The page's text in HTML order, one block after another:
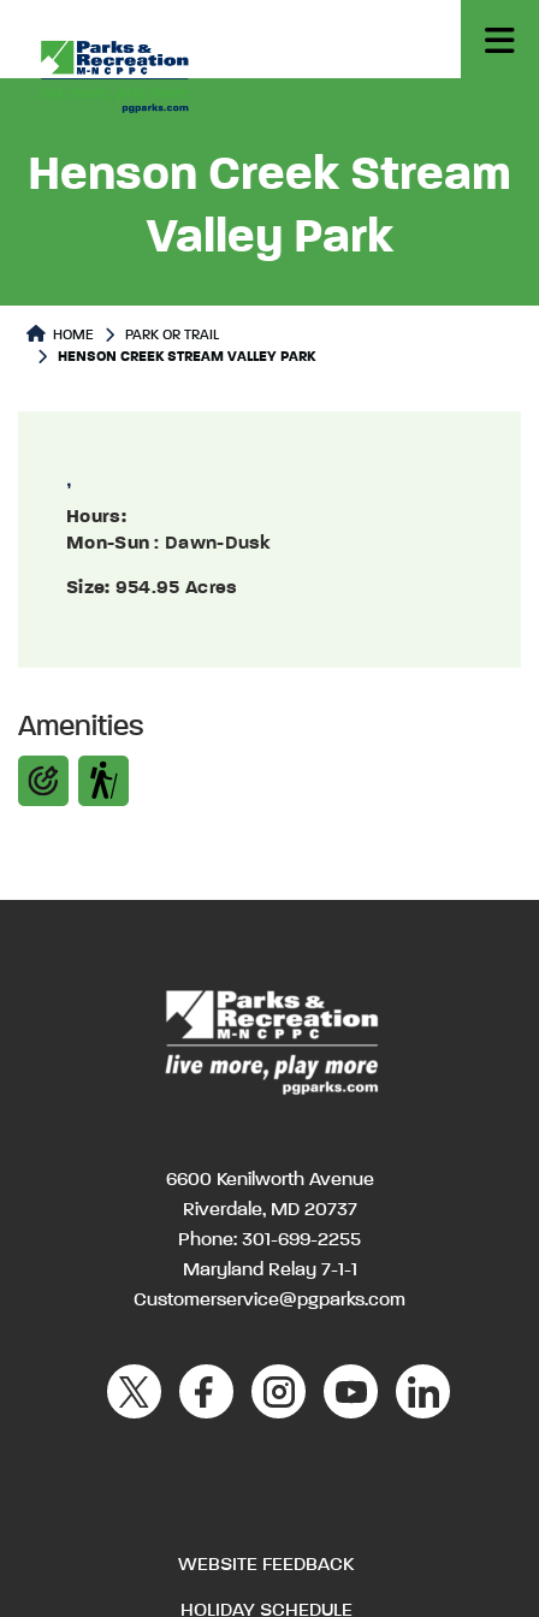
Henson Creek Stream
Valley Park
Park or Trails Detail
HOME
PARK OR TRAIL
HENSON CREEK STREAM VALLEY PARK
,
Hours:
Mon-Sun : Dawn-Dusk
Size: 954.95 Acres
Amenities
6600 Kenilworth Avenue
Riverdale, MD 20737
Phone: 301-699-2255
Maryland Relay 7-1-1
Customerservice@pgparks.com
WEBSITE FEEDBACK
HOLIDAY SCHEDULE